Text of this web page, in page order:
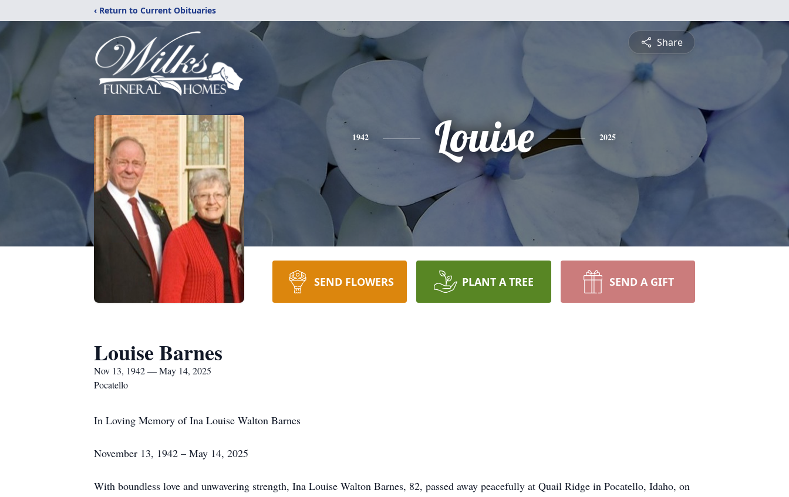
‹ Return to Current Obituaries
Share
1942 Louise 2025
SEND FLOWERS PLANT A TREE SEND A GIFT
Louise Barnes
Nov 13, 1942 — May 14, 2025
Pocatello
In Loving Memory of Ina Louise Walton Barnes
November 13, 1942 – May 14, 2025
With boundless love and unwavering strength, Ina Louise Walton Barnes, 82, passed away peacefully at Quail Ridge in Pocatello, Idaho, on